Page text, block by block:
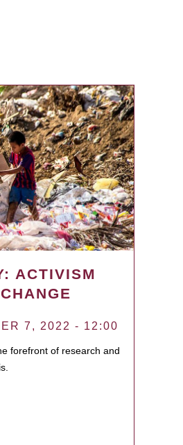
ACTIVISM
7, 2022 - 12:00
forefront of research and